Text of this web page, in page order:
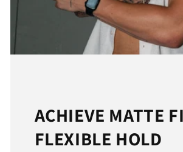
ACHIEVE MATTE
FLEXIBLE HOLD